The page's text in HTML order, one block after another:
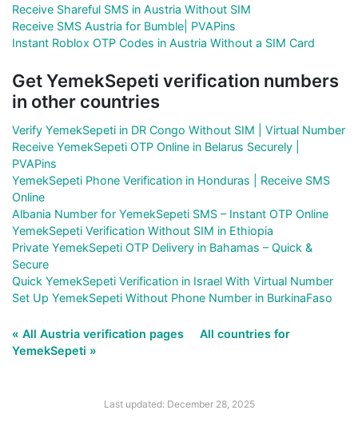
Receive Shareful SMS in Austria Without SIM
Receive SMS Austria for Bumble| PVAPins
Instant Roblox OTP Codes in Austria Without a SIM Card
Get YemekSepeti verification numbers
in other countries
Verify YemekSepeti in DR Congo Without SIM | Virtual Number
Receive YemekSepeti OTP Online in Belarus Securely |
PVAPins
YemekSepeti Phone Verification in Honduras | Receive SMS
Online
Albania Number for YemekSepeti SMS – Instant OTP Online
YemekSepeti Verification Without SIM in Ethiopia
Private YemekSepeti OTP Delivery in Bahamas – Quick &
Secure
Quick YemekSepeti Verification in Israel With Virtual Number
Set Up YemekSepeti Without Phone Number in BurkinaFaso
« All Austria verification pages
All countries for
YemekSepeti »
Last updated: December 28, 2025